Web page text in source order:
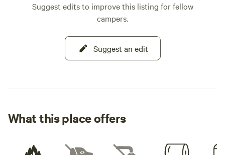
Suggest edits to improve this listing for fellow
campers.
Suggest an edit
What this place offers